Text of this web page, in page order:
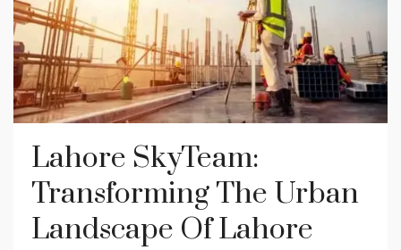
Lahore SkyTeam:
Transforming The Urban
Landscape Of Lahore